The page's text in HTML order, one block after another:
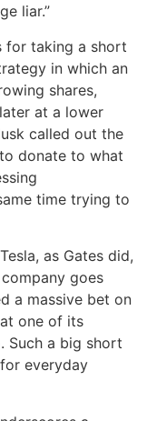
liar.”
for taking a short
in which an
shares,
at a lower
called out the
donate to what
time trying to
as Gates did,
goes
a massive bet on
one of its
Such a big short
everyday